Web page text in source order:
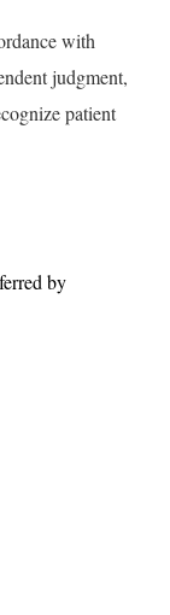
with
judgment,
patient
by